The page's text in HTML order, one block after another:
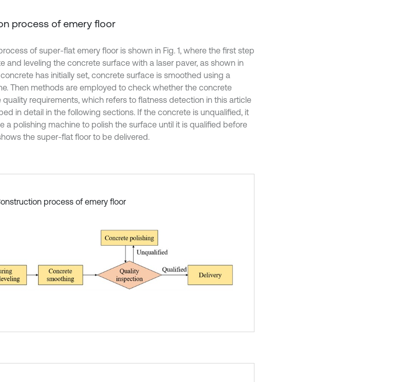
process of emery floor
of super-flat emery floor is shown in Fig. 1, where the first step
and leveling the concrete surface with a laser paver, as shown in
has initially set, concrete surface is smoothed using a
Then methods are employed to check whether the concrete
requirements, which refers to flatness detection in this article
in detail in the following sections. If the concrete is unqualified, it
a polishing machine to polish the surface until it is qualified before
the super-flat floor to be delivered.
process of emery floor